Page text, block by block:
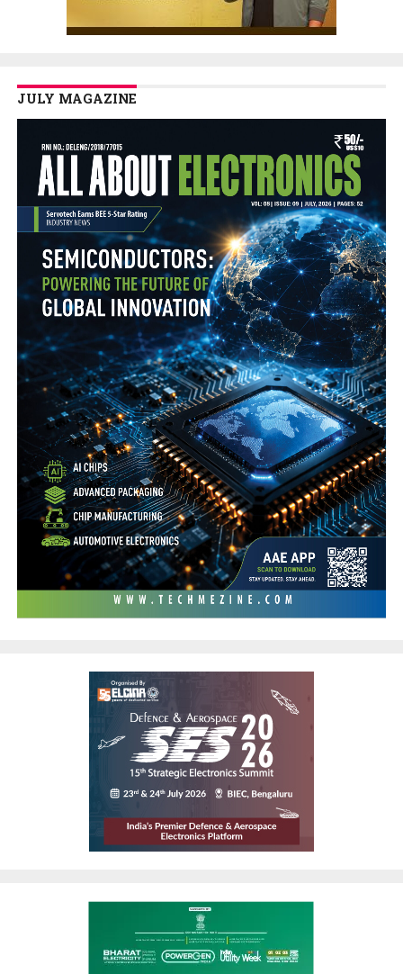
JULY MAGAZINE